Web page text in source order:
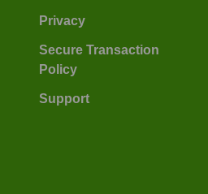
Privacy
Secure Transaction
Policy
Support